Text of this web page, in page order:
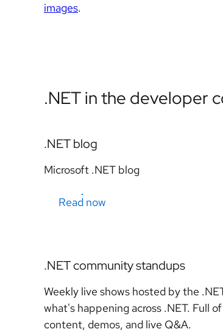
images.
.NET in the developer
.NET blog
Microsoft .NET blog
Read now
.NET community standups
Weekly live shows hosted by the
what's happening across .NET. Full
content, demos, and live Q&A.